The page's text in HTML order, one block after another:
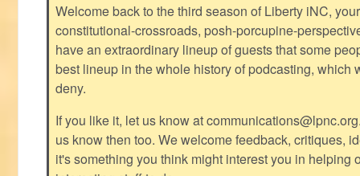
Welcome back to the third season of Liberty iNC,
constitutional-crossroads, posh-porcupine-
have an extraordinary lineup of guests that some
best lineup in the whole history of podcasting, which
deny.
If you like it, let us know atcommunications@lpnc.org
us know then too. We welcome feedback, critiques,
it's something you think might interest you in helping